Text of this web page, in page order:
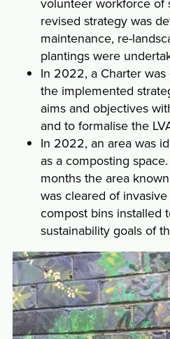
revised strategy was
maintenance, re-
plantings were
In 2022, a Charter
the implemented
aims and objectives
and to formalise the
In 2022, an area was
as a composting
months the area
was cleared of
compost bins installed
sustainability goals of